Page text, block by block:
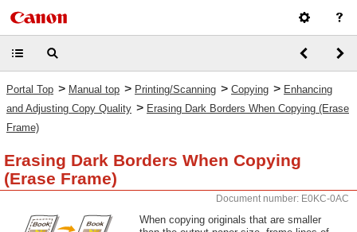
Portal Top > Manual top > Printing/Scanning > Copying > Enhancing
and Adjusting Copy Quality > Erasing Dark Borders When Copying (Erase
Frame)
Erasing Dark Borders When Copying
(Erase Frame)
Document number: E0KC-0AC
When copying originals that are smaller